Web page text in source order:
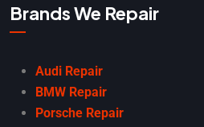
Brands We Repair
Audi Repair
BMW Repair
Porsche Repair